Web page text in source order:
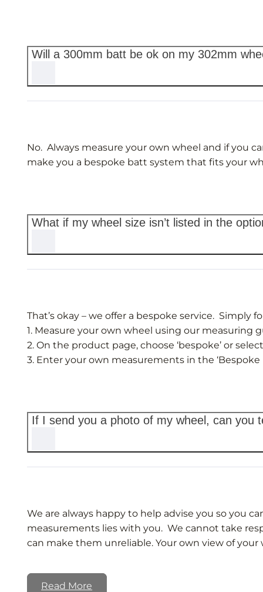
Will a 300mm batt be ok on my 302mm
No. Always measure your own wheel and if you
make you a bespoke batt system that fits your
What if my wheel size isn’t listed in the
That’s okay – we offer a bespoke service. Simply
1. Measure your own wheel using our measuring
2. On the product page, choose ‘bespoke’ or
3. Enter your own measurements in the
If I send you a photo of my wheel, can you
We are always happy to help advise you so you
measurements lies with you. We cannot take
can make them unreliable. Your own view of
Read More